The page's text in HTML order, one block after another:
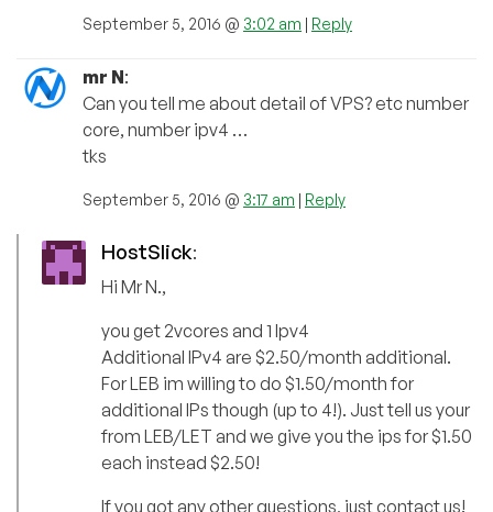
September 5, 2016 @ 3:02 am | Reply
mr N:
Can you tell me about detail of VPS? etc number
core, number ipv4 …
tks
September 5, 2016 @ 3:17 am | Reply
HostSlick:
Hi Mr N.,
you get 2vcores and 1 Ipv4
Additional IPv4 are $2.50/month additional.
For LEB im willing to do $1.50/month for
additional IPs though (up to 4!). Just tell us your
from LEB/LET and we give you the ips for $1.50
each instead $2.50!
If you got any other questions, just contact us!